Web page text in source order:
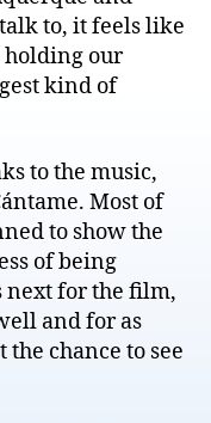
to, it feels like
holding our
kind of
to the music,
Most of
to show the
of being
next for the film,
and for as
the chance to see